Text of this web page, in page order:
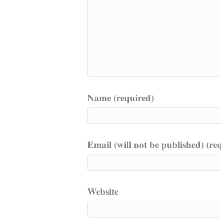
Name (required)
Email (will not be published)
Website